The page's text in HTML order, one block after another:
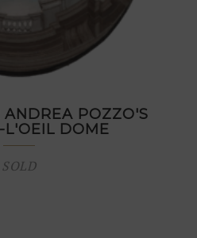
ANDREA POZZO'S
L'OEIL DOME
SOLD